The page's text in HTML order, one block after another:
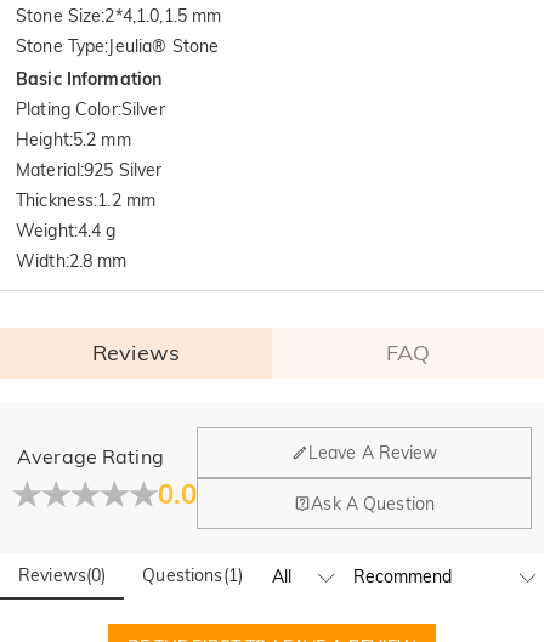
Stone Size:2*4,1.0,1.5 mm
Stone Type:Jeulia® Stone
Basic Information
Plating Color:Silver
Height:5.2 mm
Material:925 Silver
Thickness:1.2 mm
Weight:4.4 g
Width:2.8 mm
Reviews FAQ
Average Rating
0.0
Leave A Review
Ask A Question
Reviews(0) Questions(1)
General
Where is your company located?
Our main office is in Los Angeles, California, while design
Yes! We currently have a brand flagship store in Spain and a
pop-up store in Singapore, offering local customers an in-
person shopping experience. We will continue to expand our